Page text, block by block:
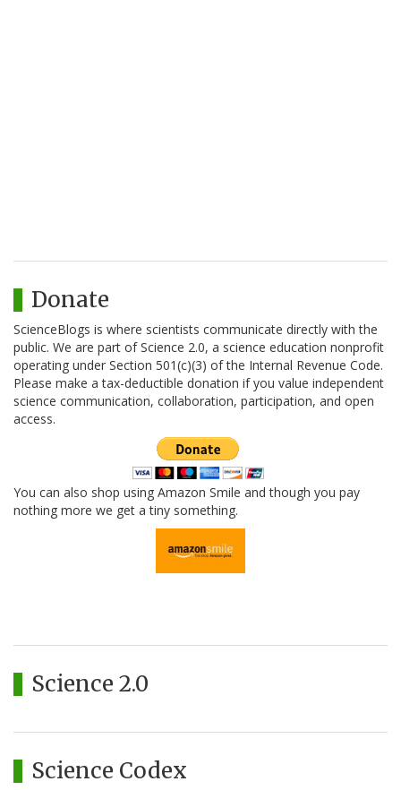
Donate
ScienceBlogs is where scientists communicate directly with the
public. We are part of Science 2.0, a science education nonprofit
operating under Section 501(c)(3) of the Internal Revenue Code.
Please make a tax-deductible donation if you value independent
science communication, collaboration, participation, and open
access.
You can also shop using Amazon Smile and though you pay
nothing more we get a tiny something.
Science 2.0
Science Codex